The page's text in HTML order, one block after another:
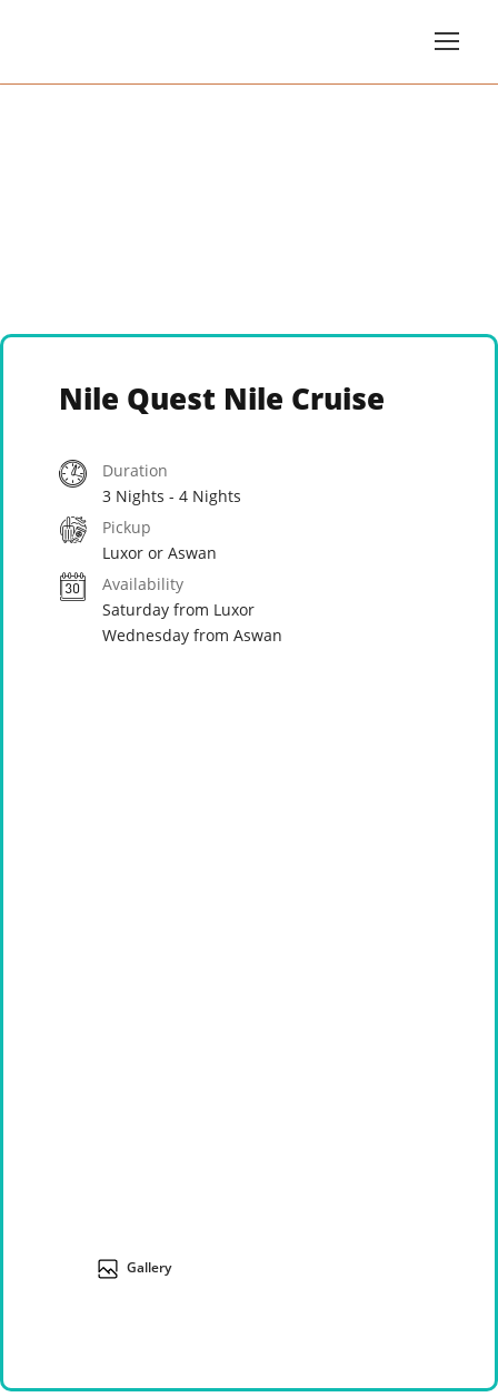
Nile Quest Nile Cruise
Duration
3 Nights - 4 Nights
Pickup
Luxor or Aswan
Availability
Saturday from Luxor
Wednesday from Aswan
Gallery